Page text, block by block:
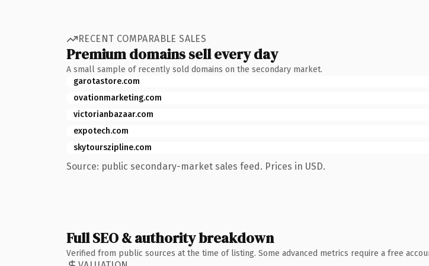
RECENT COMPARABLE SALES
Premium domains sell every day
A small sample of recently sold domains on the secondary market.
garotastore.com
ovationmarketing.com
victorianbazaar.com
expotech.com
skytourszipline.com
Source: public secondary-market sales feed. Prices in USD.
Full SEO & authority breakdown
Verified from public sources at the time of listing. Some advanced metrics require a free